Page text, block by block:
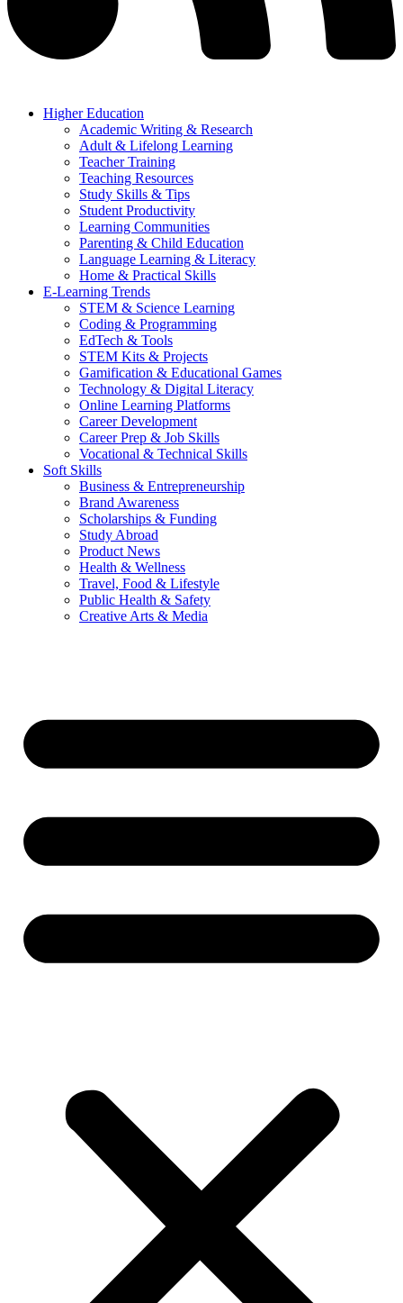
Higher Education
Academic Writing & Research
Adult & Lifelong Learning
Teacher Training
Teaching Resources
Study Skills & Tips
Student Productivity
Learning Communities
Parenting & Child Education
Language Learning & Literacy
Home & Practical Skills
E-Learning Trends
STEM & Science Learning
Coding & Programming
EdTech & Tools
STEM Kits & Projects
Gamification & Educational Games
Technology & Digital Literacy
Online Learning Platforms
Career Development
Career Prep & Job Skills
Vocational & Technical Skills
Soft Skills
Business & Entrepreneurship
Brand Awareness
Scholarships & Funding
Study Abroad
Product News
Health & Wellness
Travel, Food & Lifestyle
Public Health & Safety
Creative Arts & Media